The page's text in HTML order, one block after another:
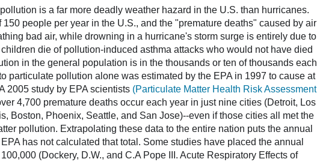
is a far more deadly weather hazard in the U.S. than hurricanes.
people per year in the U.S., and the "premature deaths" caused by air
bad air, while drowning in a hurricane's storm surge is entirely due to
die of pollution-induced asthma attacks who would not have died
in the general population is in the thousands or ten of thousands each
particulate pollution alone was estimated by the EPA in 1997 to cause at
2005 study by EPA scientists (Particulate Matter Health Risk Assessment
4,700 premature deaths occur each year in just nine cities (Detroit, Los
Boston, Phoenix, Seattle, and San Jose)--even if those cities all met the
pollution. Extrapolating these data to the entire nation puts the annual
has not calculated that total. Some studies have placed the annual
(Dockery, D.W., and C.A Pope III. Acute Respiratory Effects of